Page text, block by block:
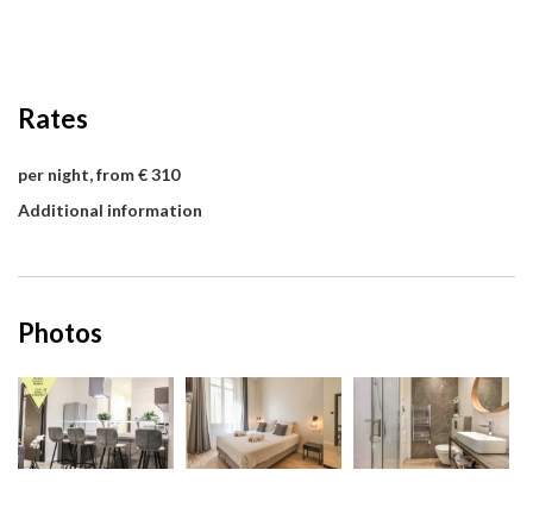
Rates
per night, from € 310
Additional information
Photos